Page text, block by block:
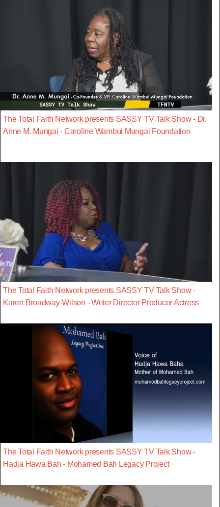
The Total Faith Network presents SASSY TV Talk Show - Dr.
Anne M. Mungai - Caroline Wambui Mungai Foundation
The Total Faith Network presents SASSY TV Talk Show -
Karen Broadway-Wilson - Writer Director Producer Actress
The Total Faith Network presents SASSY TV Talk Show -
Hadja Hawa Bah - Mohamed Bah Legacy Project